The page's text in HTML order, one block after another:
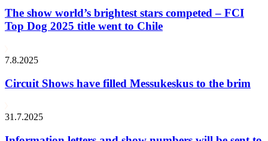
The show world’s brightest stars competed – FCI
Top Dog 2025 title went to Chile
7.8.2025
Circuit Shows have filled Messukeskus to the brim
31.7.2025